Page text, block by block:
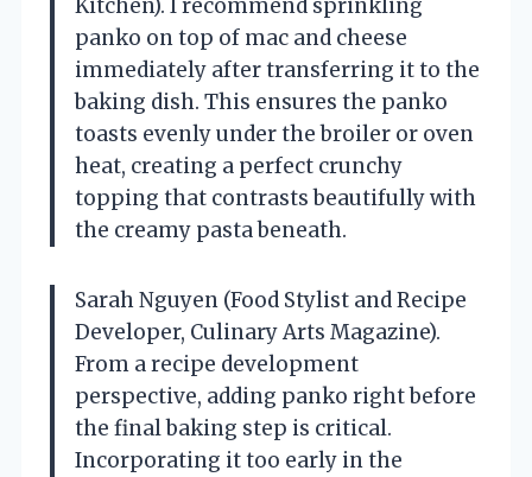
Kitchen). I recommend sprinkling
panko on top of mac and cheese
immediately after transferring it to the
baking dish. This ensures the panko
toasts evenly under the broiler or oven
heat, creating a perfect crunchy
topping that contrasts beautifully with
the creamy pasta beneath.
Sarah Nguyen (Food Stylist and Recipe
Developer, Culinary Arts Magazine).
From a recipe development
perspective, adding panko right before
the final baking step is critical.
Incorporating it too early in the